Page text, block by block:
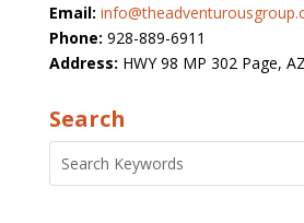
Email:
Phone: 928-889-6911
Address: HWY 98 MP 302 Page,
Search